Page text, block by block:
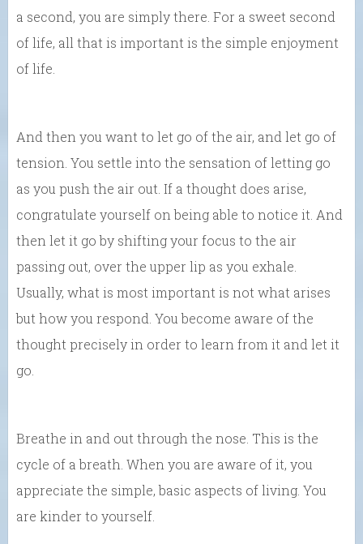
a second, you are simply there. For a sweet second
of life, all that is important is the simple enjoyment
of life.
And then you want to let go of the air, and let go of
tension. You settle into the sensation of letting go
as you push the air out. If a thought does arise,
congratulate yourself on being able to notice it. And
then let it go by shifting your focus to the air
passing out, over the upper lip as you exhale.
Usually, what is most important is not what arises
but how you respond. You become aware of the
thought precisely in order to learn from it and let it
go.
Breathe in and out through the nose. This is the
cycle of a breath. When you are aware of it, you
appreciate the simple, basic aspects of living. You
are kinder to yourself.